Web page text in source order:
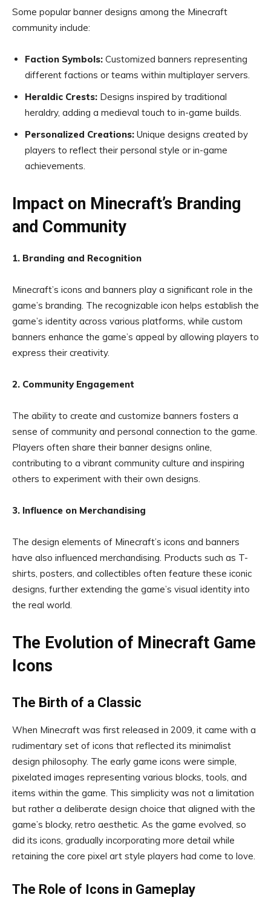
Some popular banner designs among the Minecraft
community include:
Faction Symbols: Customized banners representing
different factions or teams within multiplayer servers.
Heraldic Crests: Designs inspired by traditional
heraldry, adding a medieval touch to in-game builds.
Personalized Creations: Unique designs created by
players to reflect their personal style or in-game
achievements.
Impact on Minecraft’s Branding
and Community
1. Branding and Recognition
Minecraft’s icons and banners play a significant role in the
game’s branding. The recognizable icon helps establish the
game’s identity across various platforms, while custom
banners enhance the game’s appeal by allowing players to
express their creativity.
2. Community Engagement
The ability to create and customize banners fosters a
sense of community and personal connection to the game.
Players often share their banner designs online,
contributing to a vibrant community culture and inspiring
others to experiment with their own designs.
3. Influence on Merchandising
The design elements of Minecraft’s icons and banners
have also influenced merchandising. Products such as T-
shirts, posters, and collectibles often feature these iconic
designs, further extending the game’s visual identity into
the real world.
The Evolution of Minecraft Game
Icons
The Birth of a Classic
When Minecraft was first released in 2009, it came with a
rudimentary set of icons that reflected its minimalist
design philosophy. The early game icons were simple,
pixelated images representing various blocks, tools, and
items within the game. This simplicity was not a limitation
but rather a deliberate design choice that aligned with the
game’s blocky, retro aesthetic. As the game evolved, so
did its icons, gradually incorporating more detail while
retaining the core pixel art style players had come to love.
The Role of Icons in Gameplay